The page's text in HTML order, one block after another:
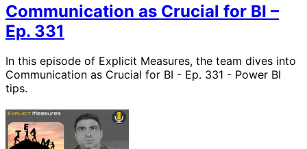
Communication as Crucial for BI –
Ep. 331
In this episode of Explicit Measures, the team dives into
Communication as Crucial for BI - Ep. 331 - Power BI
tips.